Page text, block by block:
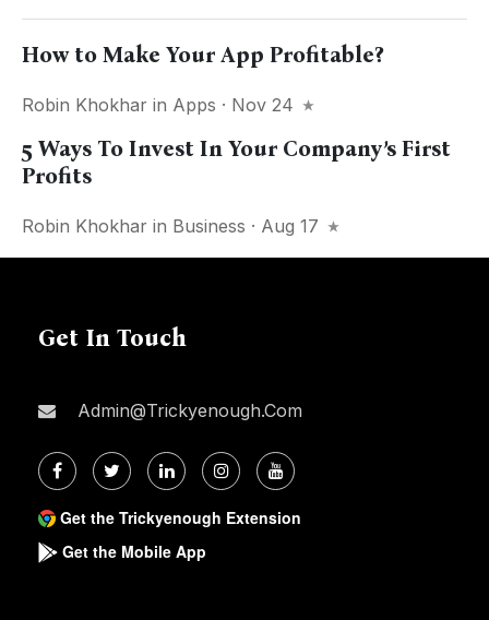
How to Make Your App Profitable?
Robin Khokhar in Apps · Nov 24
5 Ways To Invest In Your Company’s First
Profits
Robin Khokhar in Business · Aug 17
Get In Touch
Admin@trickyenough.com
Get the Trickyenough Extension
Get the Mobile App